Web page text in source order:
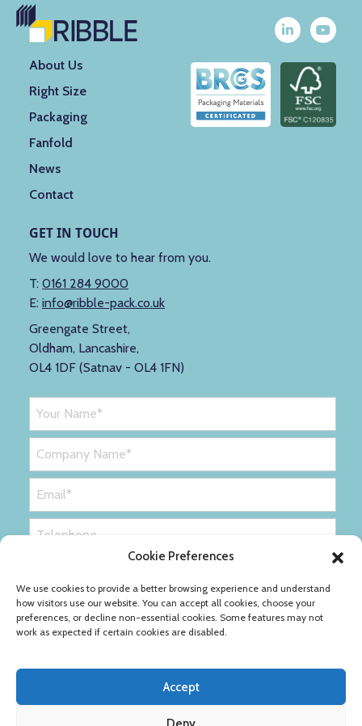
Cookie Preferences
We use cookies to provide a better browsing experience and understand
how visitors use our website. You can accept all cookies, choose your
preferences, or decline non-essential cookies. Some features may not
work as expected if certain cookies are disabled.
Accept
About Us
Right Size
Packaging
Fanfold
News
Contact
GET IN TOUCH
We would love to hear from you.
T: 0161 284 9000
E: info@ribble-pack.co.uk
Greengate Street,
Oldham, Lancashire,
OL4 1DF (Satnav - OL4 1FN)